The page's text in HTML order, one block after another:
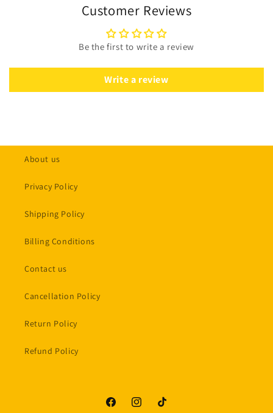
Customer Reviews
Be the first to write a review
Write a review
About us
Privacy Policy
Shipping Policy
Billing Conditions
Contact us
Cancellation Policy
Return Policy
Refund Policy
FacebookInstagramTikTok